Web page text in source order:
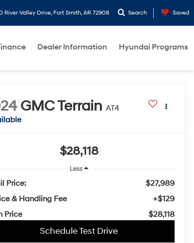
River Valley Drive, Fort Smith, AR 72908 Search Saved
Dealer Information Hyundai Programs
GMC Terrain AT4
$28,118
Less
Price:
$27,989
& Handling Fee
+$129
Price
$28,118
Schedule Test Drive